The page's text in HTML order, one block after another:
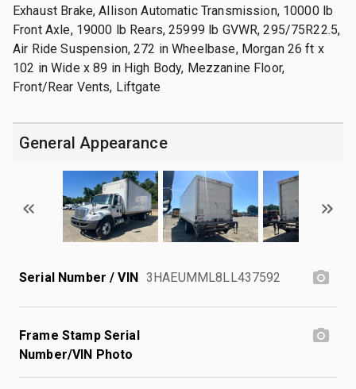
Exhaust Brake, Allison Automatic Transmission, 10000 lb
Front Axle, 19000 lb Rears, 25999 lb GVWR, 295/75R22.5,
Air Ride Suspension, 272 in Wheelbase, Morgan 26 ft x
102 in Wide x 89 in High Body, Mezzanine Floor,
Front/Rear Vents, Liftgate
General Appearance
Serial Number / VIN 3HAEUMML8LL437592
Frame Stamp Serial
Number/VIN Photo